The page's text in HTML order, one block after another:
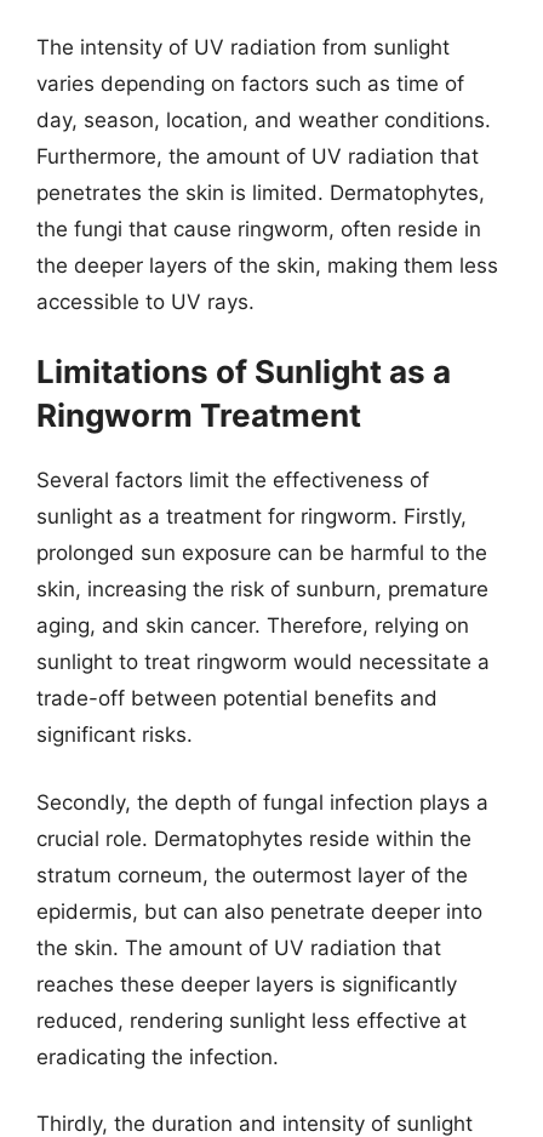
The intensity of UV radiation from sunlight
varies depending on factors such as time of
day, season, location, and weather conditions.
Furthermore, the amount of UV radiation that
penetrates the skin is limited. Dermatophytes,
the fungi that cause ringworm, often reside in
the deeper layers of the skin, making them less
accessible to UV rays.
Limitations of Sunlight as a
Ringworm Treatment
Several factors limit the effectiveness of
sunlight as a treatment for ringworm. Firstly,
prolonged sun exposure can be harmful to the
skin, increasing the risk of sunburn, premature
aging, and skin cancer. Therefore, relying on
sunlight to treat ringworm would necessitate a
trade-off between potential benefits and
significant risks.
Secondly, the depth of fungal infection plays a
crucial role. Dermatophytes reside within the
stratum corneum, the outermost layer of the
epidermis, but can also penetrate deeper into
the skin. The amount of UV radiation that
reaches these deeper layers is significantly
reduced, rendering sunlight less effective at
eradicating the infection.
Thirdly, the duration and intensity of sunlight